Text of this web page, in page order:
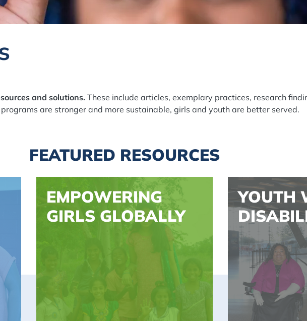
and solutions. These include articles, exemplary practices, research
are stronger and more sustainable, girls and youth are better served.
FEATURED RESOURCES
EMPOWERING
GIRLS GLOBALLY
YOUTH